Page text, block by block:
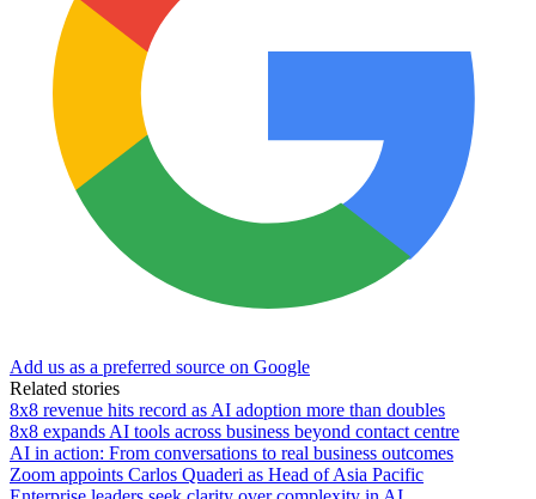
Add us as a preferred source on Google
Related stories
8x8 revenue hits record as AI adoption more than doubles
8x8 expands AI tools across business beyond contact centre
AI in action: From conversations to real business outcomes
Zoom appoints Carlos Quaderi as Head of Asia Pacific